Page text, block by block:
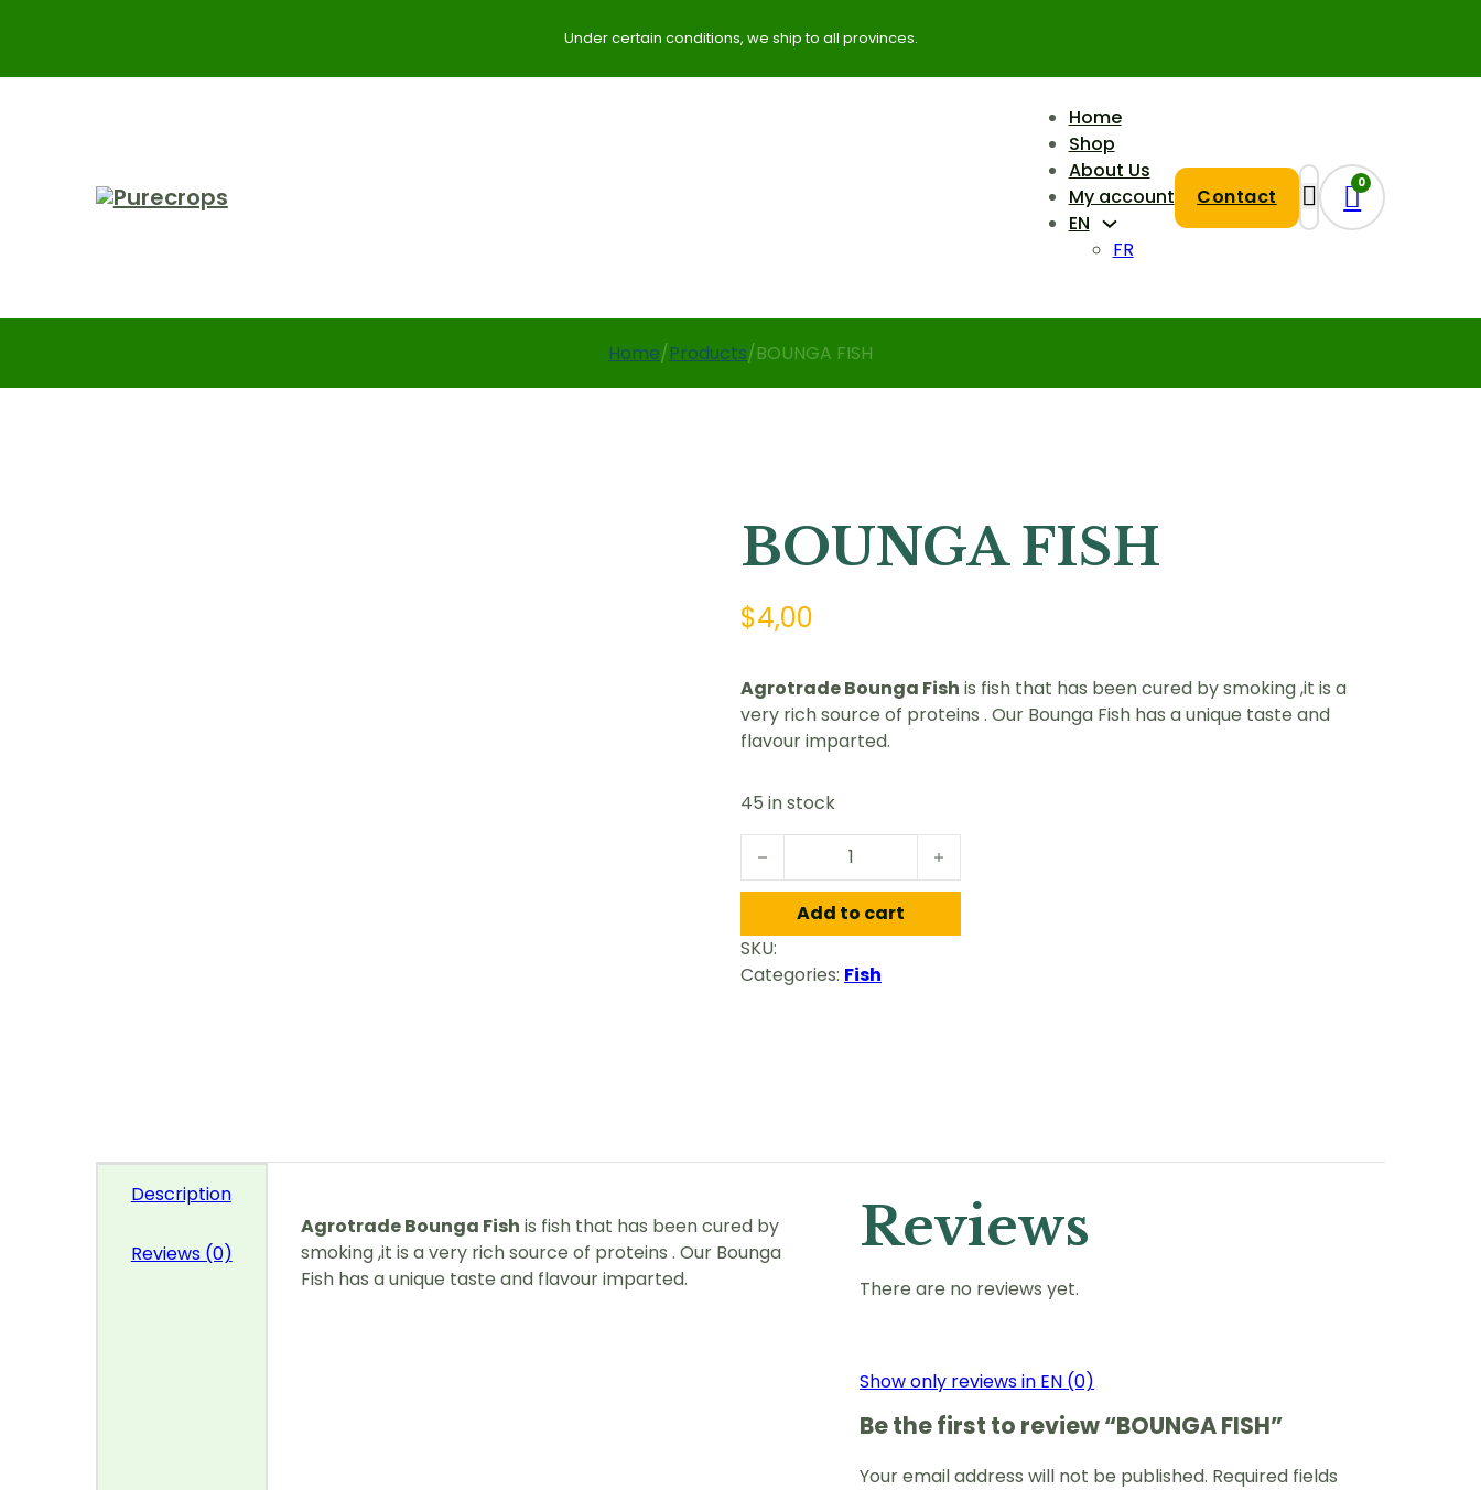
Under certain conditions, we ship to all provinces.
Home
Shop
About Us
My account
EN
FR
Contact
0
Home/Products/BOUNGA FISH
BOUNGA FISH
$4,00
Agrotrade Bounga Fish is fish that has been cured by smoking ,it is a
very rich source of proteins . Our Bounga Fish has a unique taste and
flavour imparted.
45 in stock
BOUNGA FISH quantity
Add to cart
SKU:
Categories: Fish
Description
Reviews (0)
Agrotrade Bounga Fish is fish that has been cured by
smoking ,it is a very rich source of proteins . Our Bounga
Fish has a unique taste and flavour imparted.
Reviews
There are no reviews yet.
Show only reviews in EN (0)
Be the first to review “BOUNGA FISH”
Your email address will not be published. Required fields